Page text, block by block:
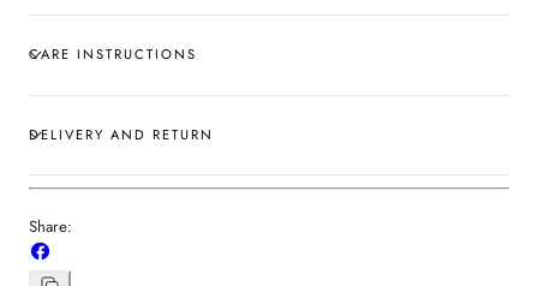
CARE INSTRUCTIONS
DELIVERY AND RETURN
Share:
on